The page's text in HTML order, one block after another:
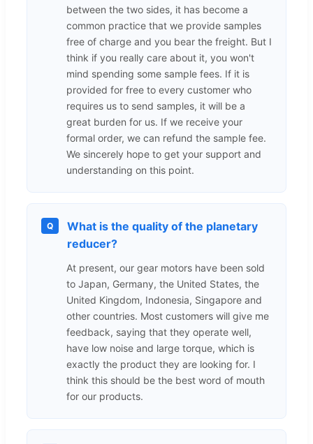
between the two sides, it has become a
common practice that we provide samples
free of charge and you bear the freight. But I
think if you really care about it, you won't
mind spending some sample fees. If it is
provided for free to every customer who
requires us to send samples, it will be a
great burden for us. If we receive your
formal order, we can refund the sample fee.
We sincerely hope to get your support and
understanding on this point.
Q
What is the quality of the planetary
reducer?
At present, our gear motors have been sold
to Japan, Germany, the United States, the
United Kingdom, Indonesia, Singapore and
other countries. Most customers will give me
feedback, saying that they operate well,
have low noise and large torque, which is
exactly the product they are looking for. I
think this should be the best word of mouth
for our products.